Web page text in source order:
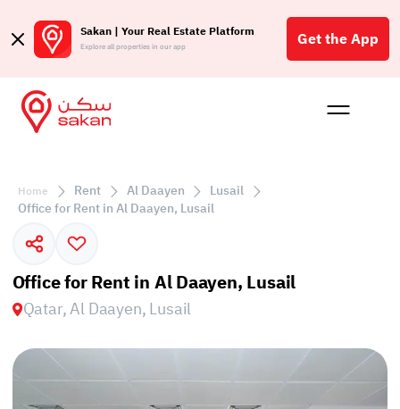
Sakan | Your Real Estate Platform
Explore all properties in our app Get the App
Buy
Home Rent Al Daayen
Lusail
Office for Rent in Al Daayen, Lusail
Office for Rent in Al Daayen, Lusail
Qatar, Al Daayen, Lusail